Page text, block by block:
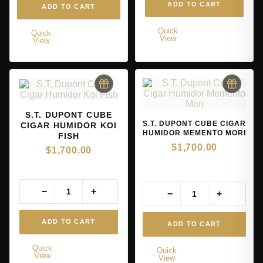
ADD TO CART
Quick
View
ADD TO CART
Quick
View
S.T. DUPONT CUBE
CIGAR HUMIDOR KOI
FISH
$1,700.00
ADD TO CART
− +
Quick
View
S.T. DUPONT CUBE CIGAR
HUMIDOR MEMENTO MORI
$1,700.00
ADD TO CART
− +
Quick
View